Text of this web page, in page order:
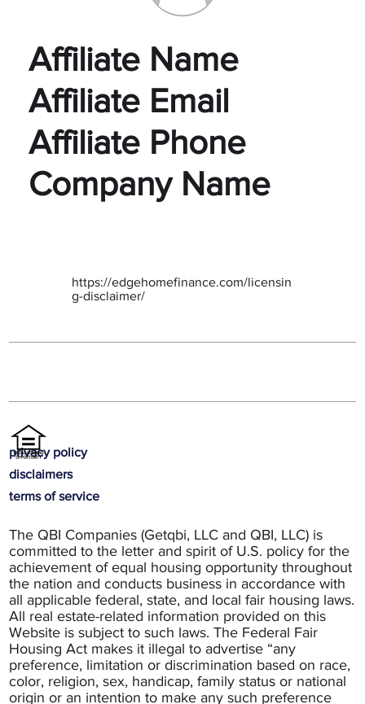
Affiliate Name
Affiliate Email
Affiliate Phone
Company Name
https://edgehomefinance.com/licensin
g-disclaimer/
The QBI Companies (Getqbi, LLC and QBI, LLC) is
committed to the letter and spirit of U.S. policy for the
achievement of equal housing opportunity throughout
the nation and conducts business in accordance with
all applicable federal, state, and local fair housing laws.
All real estate-related information provided on this
Website is subject to such laws. The Federal Fair
Housing Act makes it illegal to advertise “any
preference, limitation or discrimination based on race,
color, religion, sex, handicap, family status or national
origin or an intention to make any such preference
privacy policy
disclaimers
terms of service